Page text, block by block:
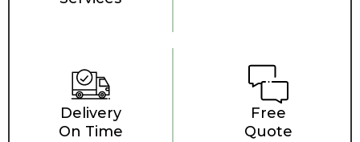
Delivery
On Time
Free
Quote